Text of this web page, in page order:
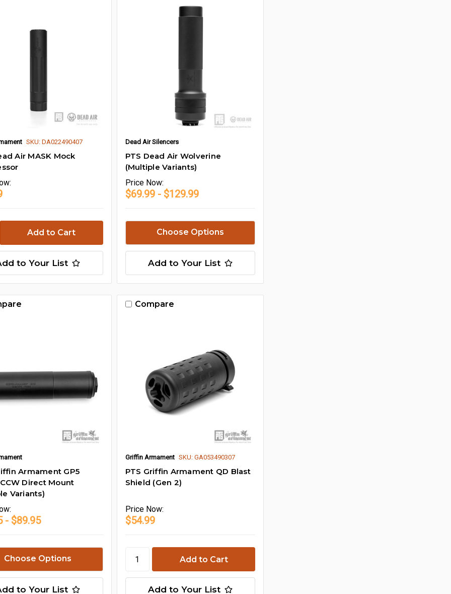
SKU: DA022490407
Air MASK Mock
to Your List
Dead Air Silencers
PTS Dead Air Wolverine
(Multiple Variants)
Price Now:
$69.99 - $129.99
Choose Options
Add to Your List
Armament GP5
Direct Mount
Variants)
- $89.95
Choose Options
to Your List
Compare
Griffin Armament SKU: GA053490307
PTS Griffin Armament QD Blast
Shield (Gen 2)
Price Now:
$54.99
Add to Your List